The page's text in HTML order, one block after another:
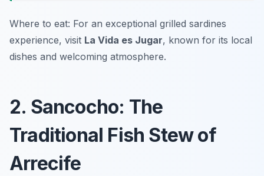
Where to eat: For an exceptional grilled sardines
experience, visit La Vida es Jugar, known for its local
dishes and welcoming atmosphere.
2. Sancocho: The
Traditional Fish Stew of
Arrecife